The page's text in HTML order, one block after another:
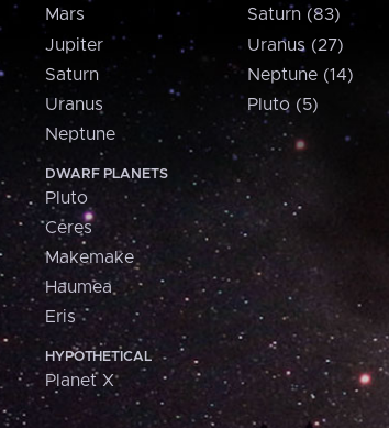
Mars
Jupiter
Saturn
Uranus
Neptune
DWARF PLANETS
Pluto
Ceres
Makemake
Haumea
Eris
HYPOTHETICAL
Planet X
Saturn (83)
Uranus (27)
Neptune (14)
Pluto (5)